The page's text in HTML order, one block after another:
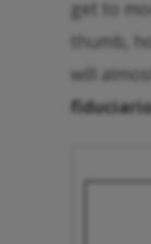
get to
thumb,
will